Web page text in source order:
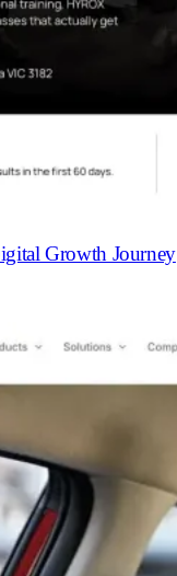
Growth Journey